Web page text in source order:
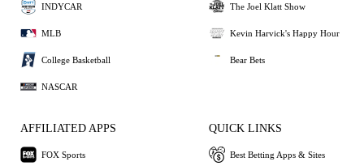
INDYCAR
MLB
College Basketball
NASCAR
The Joel Klatt Show
Kevin Harvick's Happy Hour
Bear Bets
AFFILIATED APPS
FOX Sports
QUICK LINKS
Best Betting Apps & Sites